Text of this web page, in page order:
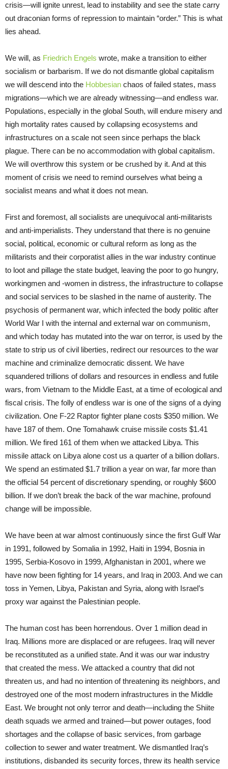
crisis—will ignite unrest, lead to instability and see the state carry
out draconian forms of repression to maintain “order.” This is what
lies ahead.
We will, as Friedrich Engels wrote, make a transition to either
socialism or barbarism. If we do not dismantle global capitalism
we will descend into the Hobbesian chaos of failed states, mass
migrations—which we are already witnessing—and endless war.
Populations, especially in the global South, will endure misery and
high mortality rates caused by collapsing ecosystems and
infrastructures on a scale not seen since perhaps the black
plague. There can be no accommodation with global capitalism.
We will overthrow this system or be crushed by it. And at this
moment of crisis we need to remind ourselves what being a
socialist means and what it does not mean.
First and foremost, all socialists are unequivocal anti-militarists
and anti-imperialists. They understand that there is no genuine
social, political, economic or cultural reform as long as the
militarists and their corporatist allies in the war industry continue
to loot and pillage the state budget, leaving the poor to go hungry,
workingmen and -women in distress, the infrastructure to collapse
and social services to be slashed in the name of austerity. The
psychosis of permanent war, which infected the body politic after
World War I with the internal and external war on communism,
and which today has mutated into the war on terror, is used by the
state to strip us of civil liberties, redirect our resources to the war
machine and criminalize democratic dissent. We have
squandered trillions of dollars and resources in endless and futile
wars, from Vietnam to the Middle East, at a time of ecological and
fiscal crisis. The folly of endless war is one of the signs of a dying
civilization. One F-22 Raptor fighter plane costs $350 million. We
have 187 of them. One Tomahawk cruise missile costs $1.41
million. We fired 161 of them when we attacked Libya. This
missile attack on Libya alone cost us a quarter of a billion dollars.
We spend an estimated $1.7 trillion a year on war, far more than
the official 54 percent of discretionary spending, or roughly $600
billion. If we don’t break the back of the war machine, profound
change will be impossible.
We have been at war almost continuously since the first Gulf War
in 1991, followed by Somalia in 1992, Haiti in 1994, Bosnia in
1995, Serbia-Kosovo in 1999, Afghanistan in 2001, where we
have now been fighting for 14 years, and Iraq in 2003. And we can
toss in Yemen, Libya, Pakistan and Syria, along with Israel’s
proxy war against the Palestinian people.
The human cost has been horrendous. Over 1 million dead in
Iraq. Millions more are displaced or are refugees. Iraq will never
be reconstituted as a unified state. And it was our war industry
that created the mess. We attacked a country that did not
threaten us, and had no intention of threatening its neighbors, and
destroyed one of the most modern infrastructures in the Middle
East. We brought not only terror and death—including the Shiite
death squads we armed and trained—but power outages, food
shortages and the collapse of basic services, from garbage
collection to sewer and water treatment. We dismantled Iraq’s
institutions, disbanded its security forces, threw its health service